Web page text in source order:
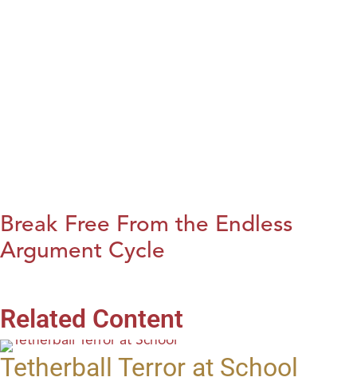
Break Free From the Endless
Argument Cycle
Related Content
Tetherball Terror at School